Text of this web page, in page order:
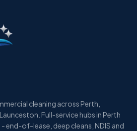
cleaning across Perth,
Full-service hubs in Perth
- end-of-lease, deep cleans, NDIS and